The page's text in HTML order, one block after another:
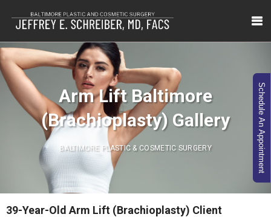
Arm Lift Baltimore
(Brachioplasty) Gallery
BALTIMORE PLASTIC & COSMETIC SURGERY
39-Year-Old Arm Lift (Brachioplasty) Client
Schedule An Appointment